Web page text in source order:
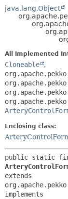
java.lang.Object
All Implemented
Cloneable
,
Enclosing class:
extends